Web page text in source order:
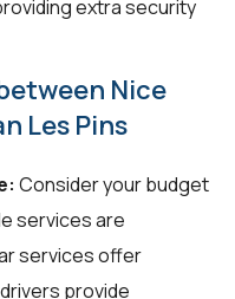
extra security
Nice
Les Pins
Consider your budget
services are
services offer
provide